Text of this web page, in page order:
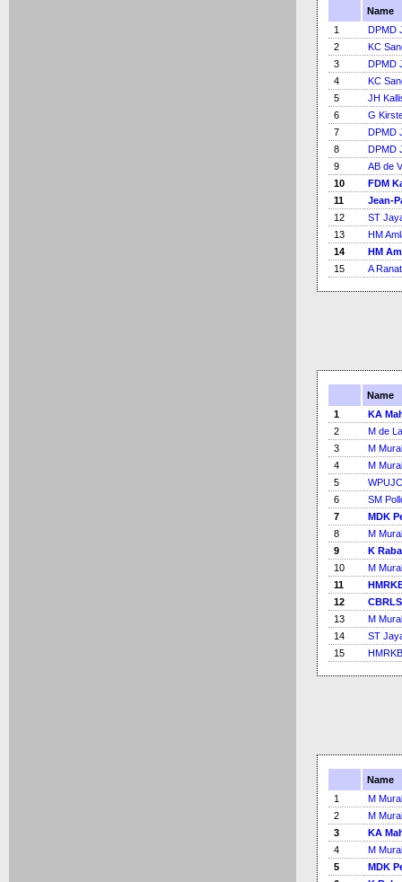
Name
1
DPMD
2
KC
3
DPMD
4
KC
5
JH
6
G
7
DPMD
8
DPMD
9
AB de
10
FDM
11
Jean-
12
ST
13
HM
14
HM
15
A
Name
1
KA
2
M de
3
M
4
M
5
6
SM
7
MDK
8
M
9
K
10
M
11
12
13
M
14
ST
15
Name
1
M
2
M
3
KA
4
M
5
MDK